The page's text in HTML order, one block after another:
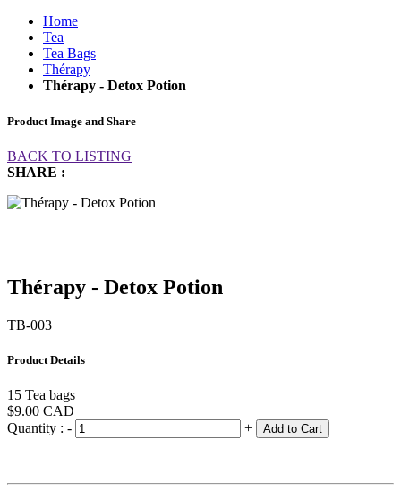
Home
Tea
Tea Bags
Thérapy
Thérapy - Detox Potion
Product Image and Share
BACK TO LISTING
SHARE :
Thérapy - Detox Potion
TB-003
Product Details
15 Tea bags
$9.00 CAD
Quantity : - + Add to Cart